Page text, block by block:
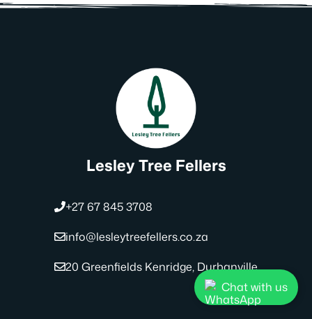
Lesley Tree Fellers
+27 67 845 3708
info@lesleytreefellers.co.za
20 Greenfields Kenridge, Durbanville
Chat with us